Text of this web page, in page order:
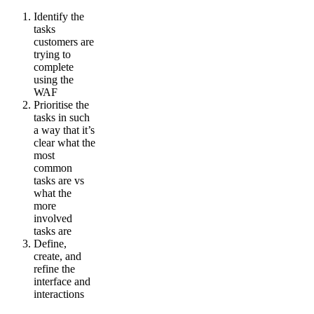
Identify the
tasks
customers are
trying to
complete
using the
WAF
Prioritise the
tasks in such
a way that it’s
clear what the
most
common
tasks are vs
what the
more
involved
tasks are
Define,
create, and
refine the
interface and
interactions